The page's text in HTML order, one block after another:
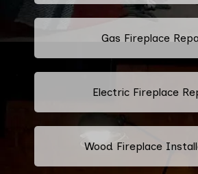
Gas Fireplace
Electric Fireplace
Wood Fireplace